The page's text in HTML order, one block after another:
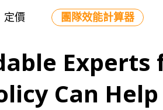
定價 團隊效能計算器
Experts
Can Help